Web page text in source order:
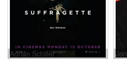
Adrian Schiller